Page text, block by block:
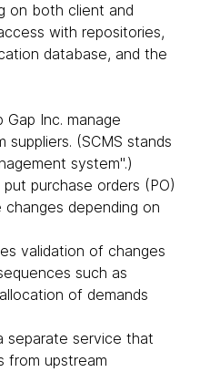
on both client and
with repositories,
database, and the
Inc. manage
suppliers. (SCMS stands
system".)
purchase orders (PO)
depending on
validation of changes
such as
of demands
separate service that
from upstream